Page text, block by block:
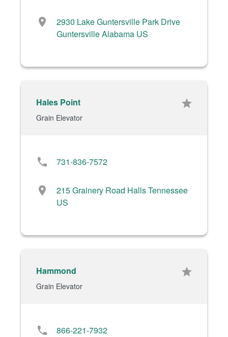
location_on
2930 Lake Guntersville Park Drive
Guntersville Alabama US
Hales Point star
Grain Elevator
phone 731-836-7572
location_on
215 Grainery Road Halls Tennessee
US
Hammond star
Grain Elevator
phone 866-221-7932